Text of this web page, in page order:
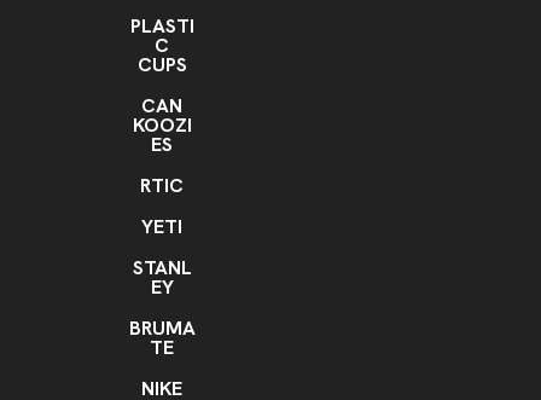
PLASTI
C
CUPS
CAN
KOOZI
ES
RTIC
YETI
STANL
EY
BRUMA
TE
NIKE